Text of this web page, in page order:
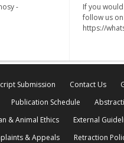
-
If you
follow us on
https://
Submission Contact Us
Publication Schedule
& Animal Ethics External
& Appeals Retraction